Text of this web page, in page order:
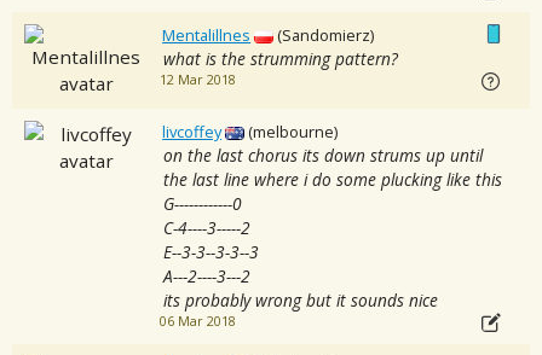
Mentalillnes (Sandomierz)
what is the strumming pattern?
12 Mar 2018
livcoffey (melbourne)
on the last chorus its down strums up until
the last line where i do some plucking like this
G------------0
C-4----3-----2
E--3-3--3-3--3
A---2----3---2
its probably wrong but it sounds nice
06 Mar 2018